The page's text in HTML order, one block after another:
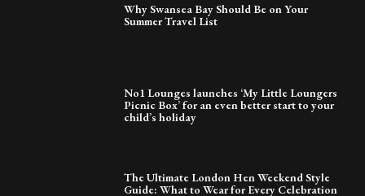
Why Swansea Bay Should Be on Your
Summer Travel List
No1 Lounges launches ‘My Little Loungers
Picnic Box’ for an even better start to your
child’s holiday
The Ultimate London Hen Weekend Style
Guide: What to Wear for Every Celebration